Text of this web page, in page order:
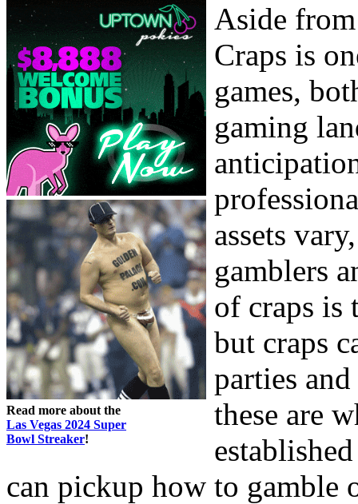
Read more about the
Las Vegas 2024 Super
Bowl Streaker!
Aside
Craps is
games,
gaming
assets
gamblers
of craps is
but craps
parties
these are
can pickup how to gamble